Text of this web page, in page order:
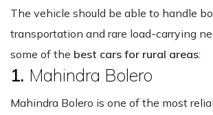
The vehicle should be able to handle
transportation and rare load-carrying
some of the best cars for rural areas:
1. Mahindra Bolero
Mahindra Bolero is one of the most